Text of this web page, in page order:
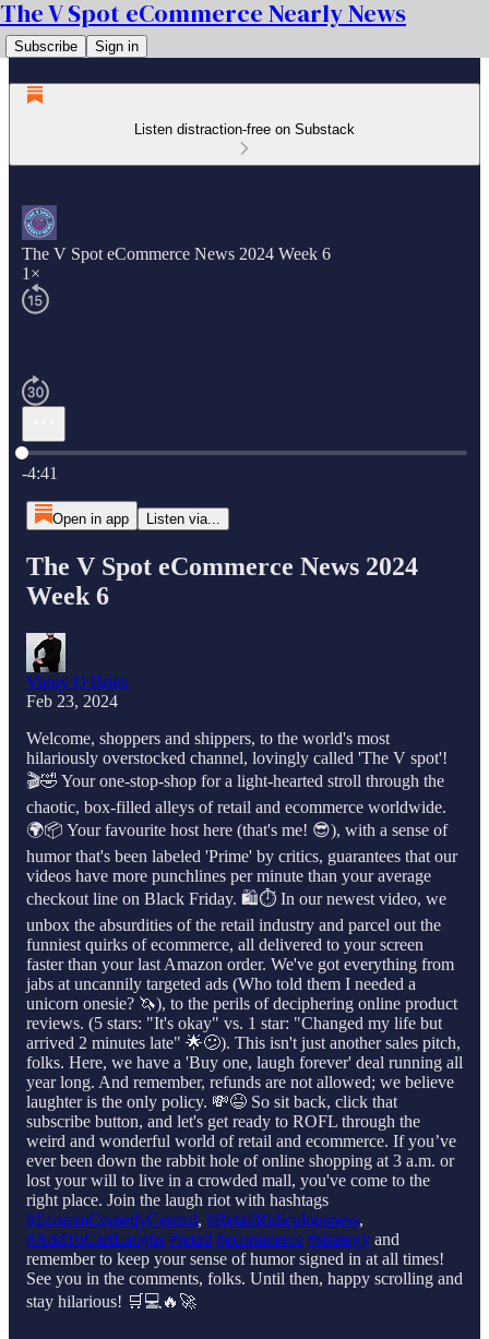
The V Spot eCommerce Nearly News
Subscribe Sign in
Listen distraction-free on Substack
The V Spot eCommerce News 2024 Week 6
1×
Current time: 0:00 / Total time: -4:41
-4:41
Open in app Listen via...
The V Spot eCommerce News 2024
Week 6
Vinny O Brien
Feb 23, 2024
Welcome, shoppers and shippers, to the world's most
hilariously overstocked channel, lovingly called 'The V spot'!
🎬🤣 Your one-stop-shop for a light-hearted stroll through the
chaotic, box-filled alleys of retail and ecommerce worldwide.
🌍📦 Your favourite host here (that's me! 😎), with a sense of
humor that's been labeled 'Prime' by critics, guarantees that our
videos have more punchlines per minute than your average
checkout line on Black Friday. 🛍️⏱️ In our newest video, we
unbox the absurdities of the retail industry and parcel out the
funniest quirks of ecommerce, all delivered to your screen
faster than your last Amazon order. We've got everything from
jabs at uncannily targeted ads (Who told them I needed a
unicorn onesie? 🦄), to the perils of deciphering online product
reviews. (5 stars: "It's okay" vs. 1 star: "Changed my life but
arrived 2 minutes late" 🌟😕). This isn't just another sales pitch,
folks. Here, we have a 'Buy one, laugh forever' deal running all
year long. And remember, refunds are not allowed; we believe
laughter is the only policy. 💸😆 So sit back, click that
subscribe button, and let's get ready to ROFL through the
weird and wonderful world of retail and ecommerce. If you’ve
ever been down the rabbit hole of online shopping at 3 a.m. or
lost your will to live in a crowded mall, you've come to the
right place. Join the laugh riot with hashtags
⁠#EcommComedyCentral⁠, ⁠#RetailRidiculousness⁠,
⁠#AddToCartLaughs⁠ ⁠#retail⁠ ⁠#ecommerce⁠ ⁠#strategy⁠ and
remember to keep your sense of humor signed in at all times!
See you in the comments, folks. Until then, happy scrolling and
stay hilarious! 🛒💻🔥🚀